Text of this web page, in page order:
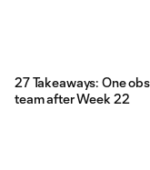
27 Takeaways: One
team after Week 22